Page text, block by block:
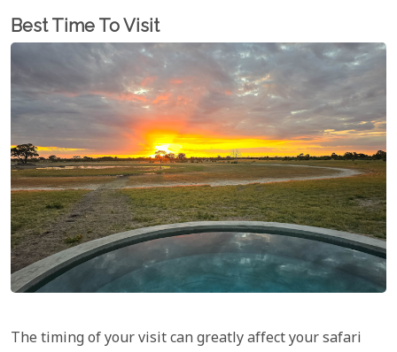
Best Time To Visit
The timing of your visit can greatly affect your safari